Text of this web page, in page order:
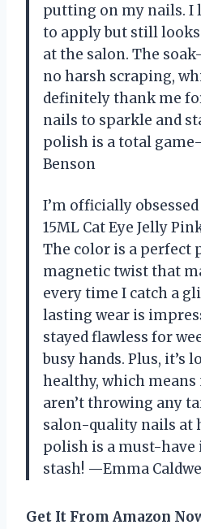
putting on my nails. I
to apply but still
at the salon. The
no harsh scraping,
definitely thank me
nails to sparkle and
polish is a total
Benson
I’m officially
15ML Cat Eye Jelly
The color is a perfect
magnetic twist that
every time I catch a
lasting wear is
stayed flawless for
busy hands. Plus, it’s
healthy, which
aren’t throwing any
salon-quality nails at
polish is a must-have
stash! —Emma
Get It From Amazon